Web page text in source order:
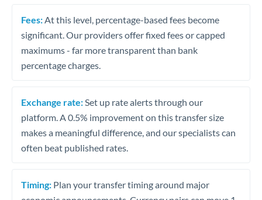
Fees: At this level, percentage-based fees become
significant. Our providers offer fixed fees or capped
maximums - far more transparent than bank
percentage charges.
Exchange rate: Set up rate alerts through our
platform. A 0.5% improvement on this transfer size
makes a meaningful difference, and our specialists can
often beat published rates.
Timing: Plan your transfer timing around major